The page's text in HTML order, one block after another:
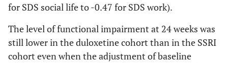
Months, %
Had been
Hospitalised for
MDD in the Past 24
2.6 6.5 0.118
SDS Work
1.09 (1.23)
1.67
0.001
SDS Social
Life Score
1.24 (1.04)
1.51
(1.11)
0.087 -0.25
for SDS social life to -0.47 for SDS work).
The level of functional impairment at 24 weeks was
still lower in the duloxetine cohort than in the SSRI
cohort even when the adjustment of baseline